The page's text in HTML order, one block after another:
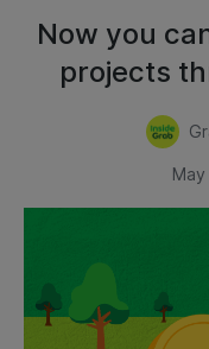
Now you
projects